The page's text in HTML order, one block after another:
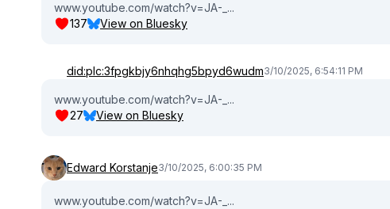
www.youtube.com/watch?v=JA-_...
137
View on Bluesky
did:plc:3fpgkbjy6nhqhg5bpyd6wudm3/10/2025, 6:54:11 PM
www.youtube.com/watch?v=JA-_...
27
View on Bluesky
Edward Korstanje3/10/2025, 6:00:35 PM
www.youtube.com/watch?v=JA-_...